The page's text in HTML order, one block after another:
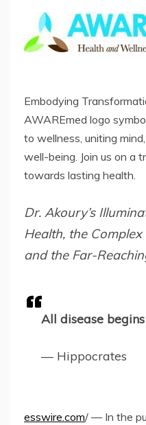
Embodying
AWAREmed logo
to wellness, uniting
well-being. Join us on a
towards lasting health.
Dr. Akoury’s
Health, the
and the Far-
All disease
— Hippocrates
esswire.com/ — In the